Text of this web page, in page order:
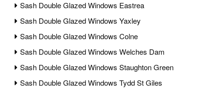
Sash Double Glazed Windows Eastrea
Sash Double Glazed Windows Yaxley
Sash Double Glazed Windows Colne
Sash Double Glazed Windows Welches Dam
Sash Double Glazed Windows Staughton Green
Sash Double Glazed Windows Tydd St Giles